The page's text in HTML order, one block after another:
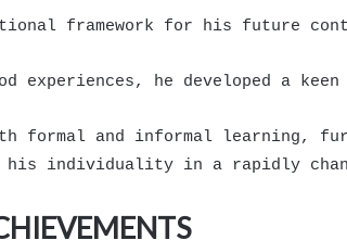
framework for his future
experiences, he developed a
formal and informal
his individuality in a rapidly